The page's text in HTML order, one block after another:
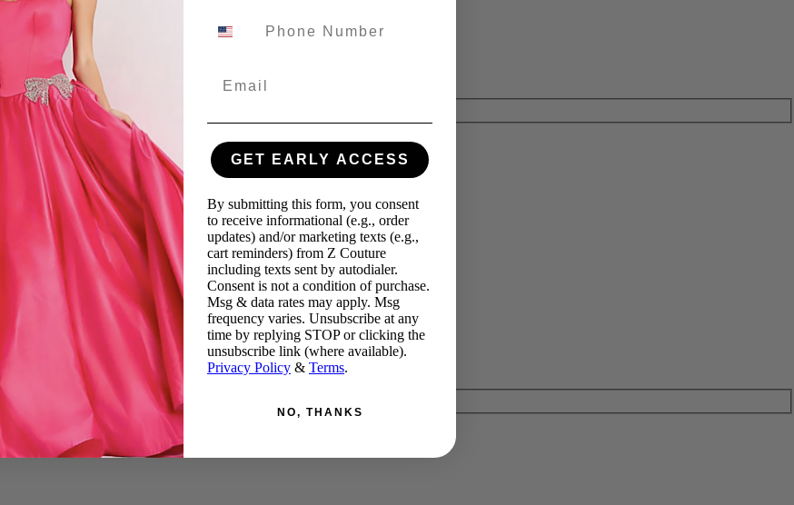
GET EARLY ACCESS
By submitting this form, you consent
to receive informational (e.g., order
updates) and/or marketing texts (e.g.,
cart reminders) from Z Couture
including texts sent by autodialer.
Consent is not a condition of purchase.
Msg & data rates may apply. Msg
frequency varies. Unsubscribe at any
time by replying STOP or clicking the
unsubscribe link (where available).
Privacy Policy & Terms.
NO, THANKS